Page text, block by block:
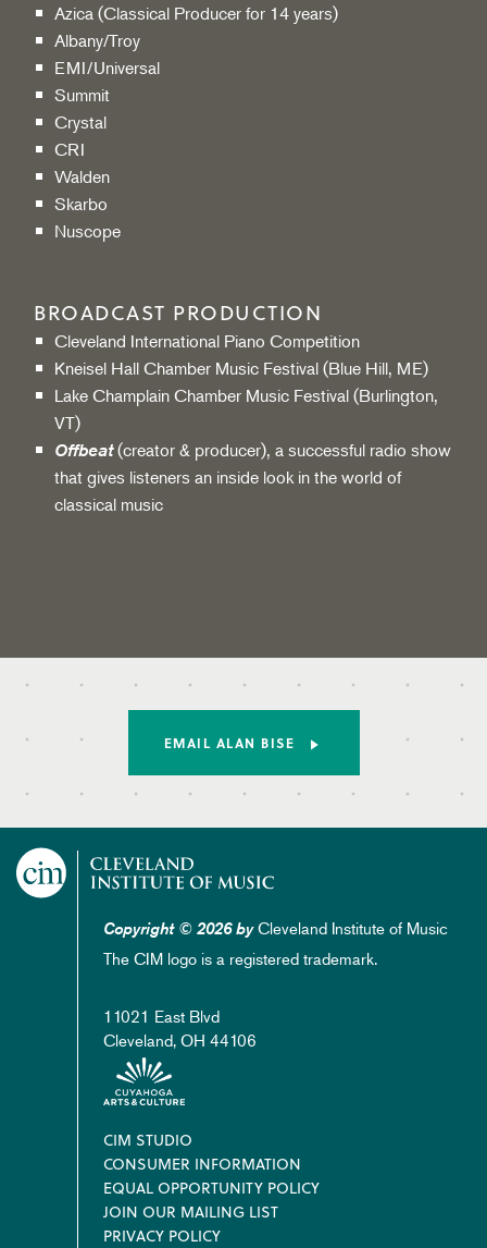
Azica (Classical Producer for 14 years)
Albany/Troy
EMI/Universal
Summit
Crystal
CRI
Walden
Skarbo
Nuscope
BROADCAST PRODUCTION
Cleveland International Piano Competition
Kneisel Hall Chamber Music Festival (Blue Hill, ME)
Lake Champlain Chamber Music Festival (Burlington,
VT)
Offbeat(creator & producer), a successful radio show
that gives listeners an inside look in the world of
classical music
EMAIL ALAN BISE
Copyright © 2026 byCleveland Institute of Music
The CIM logo is a registered trademark.
11021 East Blvd
Cleveland, OH 44106
Footer
CIM STUDIO
CONSUMER INFORMATION
EQUAL OPPORTUNITY POLICY
JOIN OUR MAILING LIST
PRIVACY POLICY